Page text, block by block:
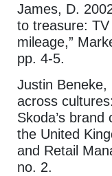
James, D.
to treasure: TV
mileage,”
pp. 4-5.
Justin Beneke,
across
Skoda’s
the United
and Retail
no. 2.